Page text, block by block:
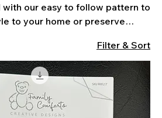
our easy to follow pattern to
to your home or preserve
Filter & Sort